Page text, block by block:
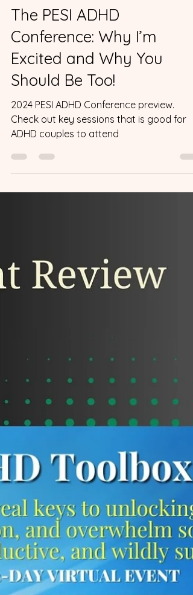
Dec 10, 2024
3 min read
Event Reviews
The PESI ADHD
Conference: Why I’m
Excited and Why You
Should Be Too!
2024 PESI ADHD Conference preview.
Check out key sessions that is good for